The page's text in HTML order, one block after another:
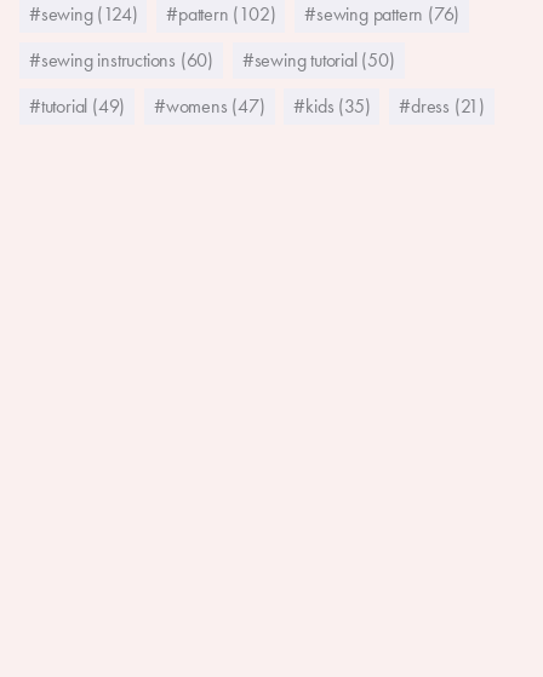
#sewing (124) #pattern (102)
#sewing pattern (76)
#sewing instructions (60)
#sewing tutorial (50)
#tutorial (49)
#womens (47) #kids (35) #dress (21)